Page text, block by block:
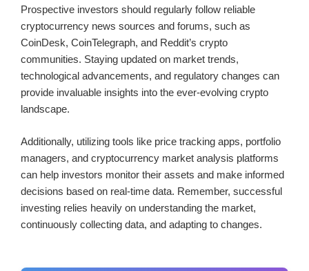
Prospective investors should regularly follow reliable
cryptocurrency news sources and forums, such as
CoinDesk, CoinTelegraph, and Reddit’s crypto
communities. Staying updated on market trends,
technological advancements, and regulatory changes can
provide invaluable insights into the ever-evolving crypto
landscape.
Additionally, utilizing tools like price tracking apps, portfolio
managers, and cryptocurrency market analysis platforms
can help investors monitor their assets and make informed
decisions based on real-time data. Remember, successful
investing relies heavily on understanding the market,
continuously collecting data, and adapting to changes.